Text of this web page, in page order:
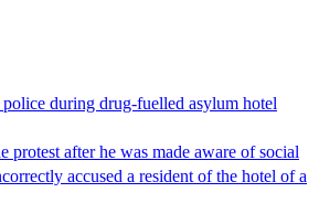
during drug-fuelled asylum hotel
protest after he was made aware of social
accused a resident of the hotel of a